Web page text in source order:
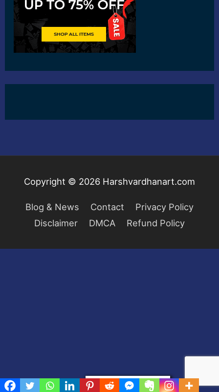
Copyright © 2026 Harshvardhanart.com
Blog & News Contact
Privacy Policy
Disclaimer
DMCA Refund Policy
Privacy & Cookies Policy